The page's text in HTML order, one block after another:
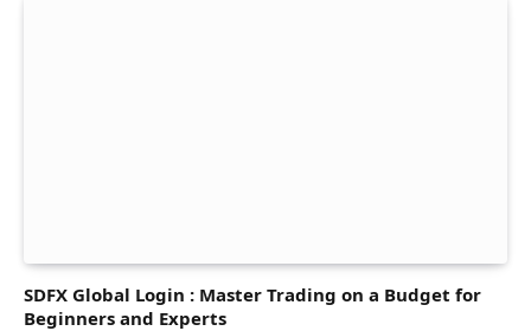
SDFX Global Login : Master Trading on a Budget for
Beginners and Experts